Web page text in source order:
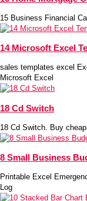
15 Business Financial
14 Microsoft Excel
sales templates excel
Microsoft Excel
18 Cd Switch
18 Cd Switch. Buy
8 Small Business
Printable Excel
Log